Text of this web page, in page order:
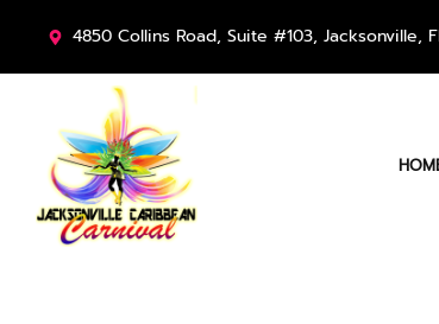
4850 Collins Road, Suite #103, Jacksonville,